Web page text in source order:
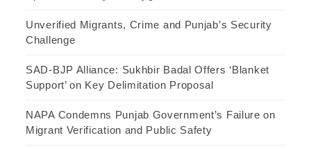
Unverified Migrants, Crime and Punjab’s Security
Challenge
SAD-BJP Alliance: Sukhbir Badal Offers ‘Blanket
Support’ on Key Delimitation Proposal
NAPA Condemns Punjab Government’s Failure on
Migrant Verification and Public Safety